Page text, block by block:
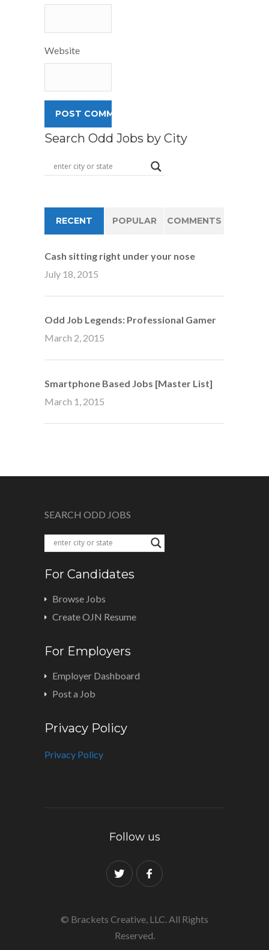
Website
Search Odd Jobs by City
RECENT POPULAR COMMENTS
Cash sitting right under your nose
July 18, 2015
Odd Job Legends: Professional Gamer
March 2, 2015
Smartphone Based Jobs [Master List]
March 1, 2015
SEARCH ODD JOBS
For Candidates
Browse Jobs
Create OJN Resume
For Employers
Employer Dashboard
Post a Job
Privacy Policy
Privacy Policy
Follow us
© Brackets Creative, LLC. All Rights
Reserved.